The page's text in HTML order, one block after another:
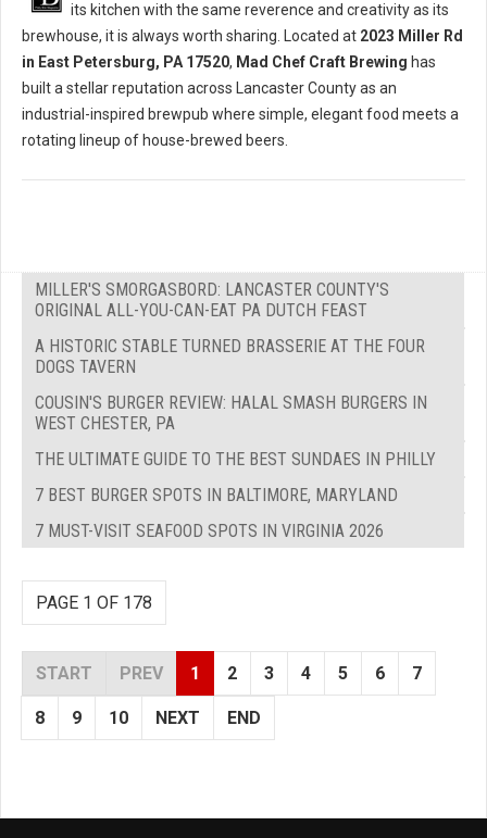
its kitchen with the same reverence and creativity as its
brewhouse, it is always worth sharing. Located at 2023 Miller Rd
in East Petersburg, PA 17520, Mad Chef Craft Brewing has
built a stellar reputation across Lancaster County as an
industrial-inspired brewpub where simple, elegant food meets a
rotating lineup of house-brewed beers.
MILLER'S SMORGASBORD: LANCASTER COUNTY'S
ORIGINAL ALL-YOU-CAN-EAT PA DUTCH FEAST
A HISTORIC STABLE TURNED BRASSERIE AT THE FOUR
DOGS TAVERN
COUSIN'S BURGER REVIEW: HALAL SMASH BURGERS IN
WEST CHESTER, PA
THE ULTIMATE GUIDE TO THE BEST SUNDAES IN PHILLY
7 BEST BURGER SPOTS IN BALTIMORE, MARYLAND
7 MUST-VISIT SEAFOOD SPOTS IN VIRGINIA 2026
PAGE 1 OF 178
START PREV 1 2 3 4 5 6 7
8 9 10 NEXT END